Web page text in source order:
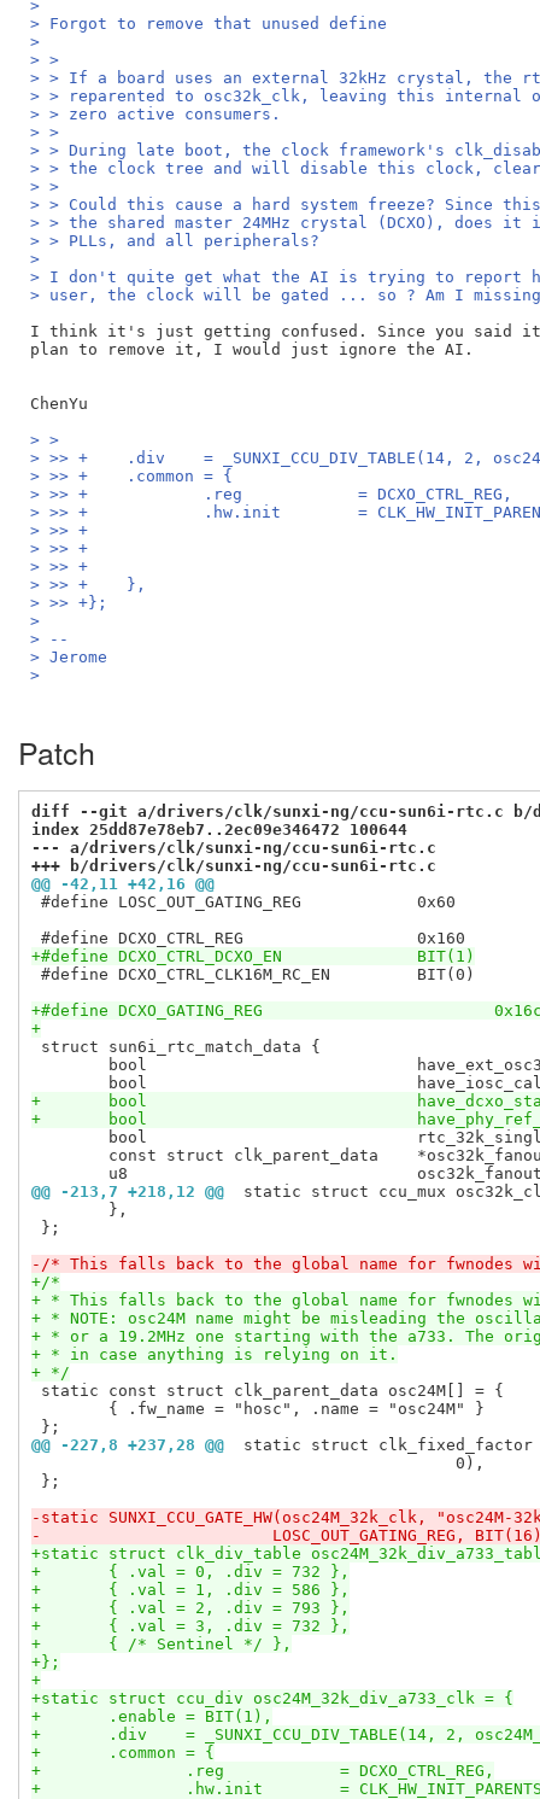
>
> Forgot to remove that unused define
>
> >
> > If a board uses an external 32kHz crystal, the
> > reparented to osc32k_clk, leaving this internal
> > zero active consumers.
> >
> > During late boot, the clock framework's
> > the clock tree and will disable this clock, clearing
> >
> > Could this cause a hard system freeze? Since
> > the shared master 24MHz crystal (DCXO), does it
> > PLLs, and all peripherals?
>
> I don't quite get what the AI is trying to report
> user, the clock will be gated ... so ? Am I missing
I think it's just getting confused. Since you said it
plan to remove it, I would just ignore the AI.
> >
> >> +    .div    = _SUNXI_CCU_DIV_TABLE(14, 2,
> >> +    .common = {
> >> +            .reg            = DCXO_CTRL_REG,
> >> +            .hw.init        =
> >> +
> >> +
> >> +
> >> +    },
> >> +};
>
> --
> Jerome
>
Patch
diff --git a/drivers/clk/sunxi-ng/ccu-sun6i-rtc.c b/
index 25dd87e78eb7..2ec09e346472 100644
--- a/drivers/clk/sunxi-ng/ccu-sun6i-rtc.c
+++ b/drivers/clk/sunxi-ng/ccu-sun6i-rtc.c
@@ -42,11 +42,16 @@
#define LOSC_OUT_GATING_REG		0x60
+#define DCXO_CTRL_DCXO_EN		BIT(1)
#define DCXO_CTRL_CLK16M_RC_EN		BIT(0)
+#define DCXO_GATING_REG
+
struct sun6i_rtc_match_data {
@@ -213,7 +218,12 @@
static struct ccu_mux
};
-/* This falls back to the global name for fwnodes
+/*
+ * This falls back to the global name for fwnodes
+ * NOTE: osc24M name might be misleading the
+ * or a 19.2MHz one starting with the a733. The
+ * in case anything is relying on it.
+ */
static const struct clk_parent_data osc24M[] = {
@@ -227,8 +237,28 @@
static struct clk_fixed_factor
};
-static SUNXI_CCU_GATE_HW(osc24M_32k_clk, "osc24M-
-			 LOSC_OUT_GATING_REG,
+static struct clk_div_table
+	{ .val = 0, .div = 732 },
+	{ .val = 1, .div = 586 },
+	{ .val = 2, .div = 793 },
+	{ .val = 3, .div = 732 },
+	{ /* Sentinel */ },
+};
+
+static struct ccu_div osc24M_32k_div_a733_clk = {
+	.enable = BIT(1),
+	.div	= _SUNXI_CCU_DIV_TABLE(14, 2,
+	.common	= {
+		.reg		= DCXO_CTRL_REG,
+		.hw.init	=